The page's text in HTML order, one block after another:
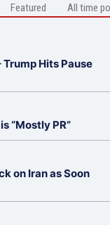
Featured All time
Trump Hits Pause
“Mostly PR”
on Iran as Soon